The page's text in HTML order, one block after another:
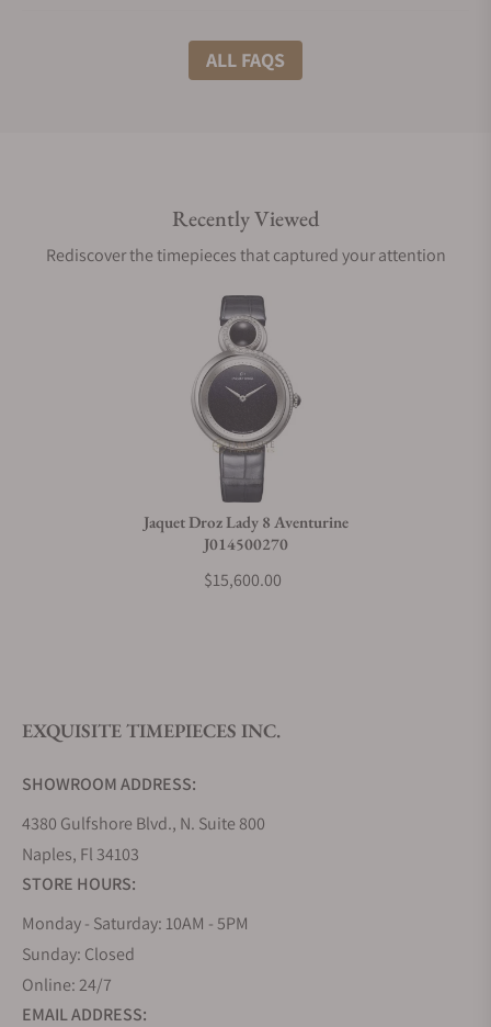
What shipping methods do you offer?
Are your shipments insured?
Does this watch come with a warranty?
Can I trade in my watch towards this watch?
Do you offer watch repair and servicing?
ALL FAQS
Recently Viewed
Rediscover the timepieces that captured your attention
Jaquet Droz Lady 8 Aventurine
J014500270
$15,600.00
EXQUISITE TIMEPIECES INC.
SHOWROOM ADDRESS:
4380 Gulfshore Blvd., N. Suite 800
Naples, Fl 34103
STORE HOURS:
Monday - Saturday: 10AM - 5PM
Sunday: Closed
Online: 24/7
EMAIL ADDRESS: